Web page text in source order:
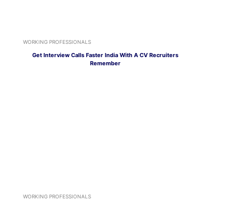
WORKING PROFESSIONALS
Get Interview Calls Faster India With A CV Recruiters
Remember
WORKING PROFESSIONALS